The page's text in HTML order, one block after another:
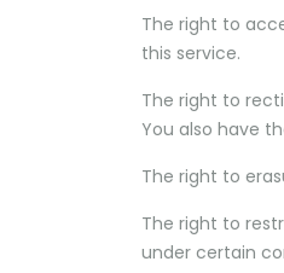
The right to
this service.
The right to
You also have
The right to
The right to
under certain